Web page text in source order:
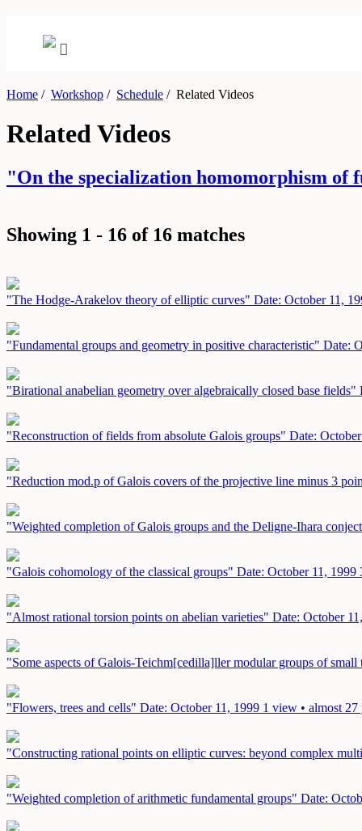
Home / Workshop / Schedule /Related Videos
Related Videos
"On the specialization homomorphism of
Showing 1 - 16 of 16 matches
"The Hodge-Arakelov theory of elliptic curves" Date: October 11,
"Fundamental groups and geometry in positive characteristic" Date:
"Birational anabelian geometry over algebraically closed base fields"
"Reconstruction of fields from absolute Galois groups" Date:
"Reduction mod.p of Galois covers of the projective line minus 3
"Weighted completion of Galois groups and the Deligne-Ihara
"Galois cohomology of the classical groups" Date: October 11, 1999
"Almost rational torsion points on abelian varieties" Date: October
"Some aspects of Galois-Teichm[cedilla]ller modular groups of
"Flowers, trees and cells" Date: October 11, 1999 1 view • almost 27
"Constructing rational points on elliptic curves: beyond complex
"Weighted completion of arithmetic fundamental groups" Date: